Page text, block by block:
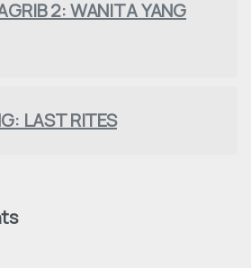
2: WANITA YANG
LAST RITES